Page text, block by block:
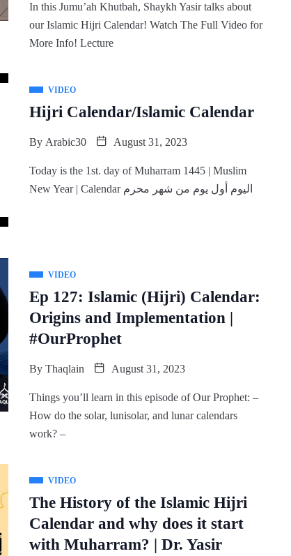
In this Jumu’ah Khutbah, Shaykh Yasir talks about
our Islamic Hijri Calendar! Watch The Full Video for
More Info! Lecture
VIDEO
Hijri Calendar/Islamic Calendar
By Arabic30 August 31, 2023
Today is the 1st. day of Muharram 1445 | Muslim
New Year | Calendar اليوم أول يوم من شهر محرم
VIDEO
Ep 127: Islamic (Hijri) Calendar:
Origins and Implementation |
#OurProphet
By Thaqlain August 31, 2023
Things you’ll learn in this episode of Our Prophet: –
How do the solar, lunisolar, and lunar calendars
work? –
VIDEO
The History of the Islamic Hijri
Calendar and why does it start
with Muharram? | Dr. Yasir